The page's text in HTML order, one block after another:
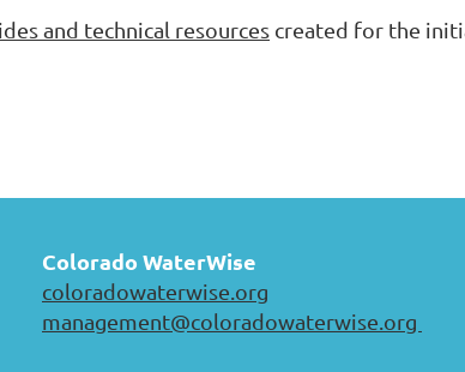
and technical resources created for the
Colorado WaterWise
coloradowaterwise.org
management@coloradowaterwise.org